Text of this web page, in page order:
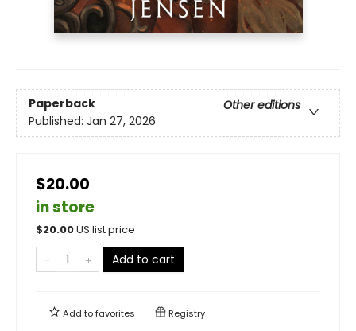
Paperback
Other editions
Published: Jan 27, 2026
$20.00
in store
$20.00US list price
Add to cart
Add tofavorites Registry